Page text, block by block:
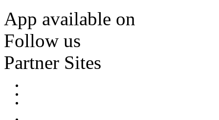
App available on
Follow us
Partner Sites